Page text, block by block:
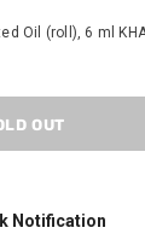
Oil (roll), 6 ml
Notification